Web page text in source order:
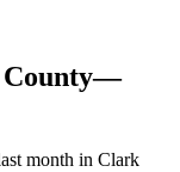
County—
month in Clark